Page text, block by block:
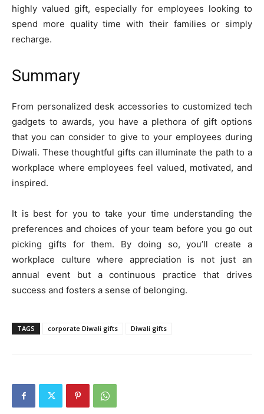
highly valued gift, especially for employees looking to
spend more quality time with their families or simply
recharge.
Summary
From personalized desk accessories to customized tech
gadgets to awards, you have a plethora of gift options
that you can consider to give to your employees during
Diwali. These thoughtful gifts can illuminate the path to a
workplace where employees feel valued, motivated, and
inspired.
It is best for you to take your time understanding the
preferences and choices of your team before you go out
picking gifts for them. By doing so, you’ll create a
workplace culture where appreciation is not just an
annual event but a continuous practice that drives
success and fosters a sense of belonging.
TAGS corporate Diwali gifts Diwali gifts